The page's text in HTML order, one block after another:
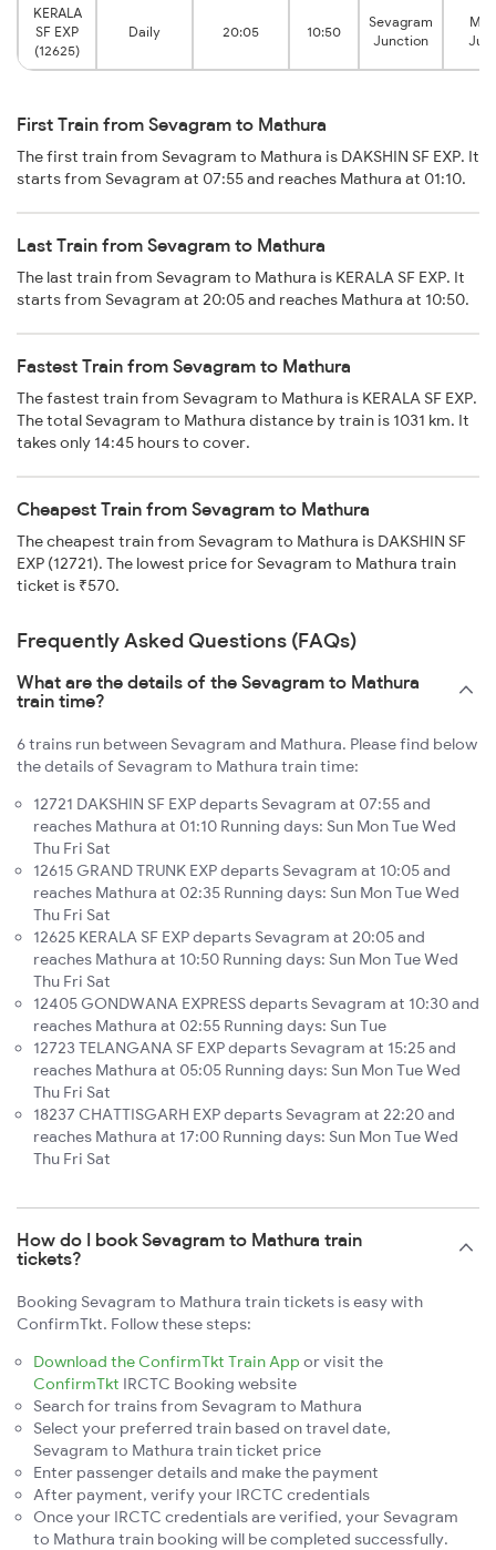
KERALA
SF EXP
(12625)
Daily 20:05 10:50
Sevagram
Junction
First Train from Sevagram to Mathura
The first train from Sevagram to Mathura is DAKSHIN SF EXP. It
starts from Sevagram at 07:55 and reaches Mathura at 01:10.
Last Train from Sevagram to Mathura
The last train from Sevagram to Mathura is KERALA SF EXP. It
starts from Sevagram at 20:05 and reaches Mathura at 10:50.
Fastest Train from Sevagram to Mathura
The fastest train from Sevagram to Mathura is KERALA SF EXP.
The total Sevagram to Mathura distance by train is 1031 km. It
takes only 14:45 hours to cover.
Cheapest Train from Sevagram to Mathura
The cheapest train from Sevagram to Mathura is DAKSHIN SF
EXP (12721). The lowest price for Sevagram to Mathura train
ticket is ₹570.
Frequently Asked Questions (FAQs)
What are the details of the Sevagram to Mathura
train time?
6 trains run between Sevagram and Mathura. Please find below
the details of Sevagram to Mathura train time:
12721 DAKSHIN SF EXP departs Sevagram at 07:55 and
reaches Mathura at 01:10 Running days: Sun Mon Tue Wed
Thu Fri Sat
12615 GRAND TRUNK EXP departs Sevagram at 10:05 and
reaches Mathura at 02:35 Running days: Sun Mon Tue Wed
Thu Fri Sat
12625 KERALA SF EXP departs Sevagram at 20:05 and
reaches Mathura at 10:50 Running days: Sun Mon Tue Wed
Thu Fri Sat
12405 GONDWANA EXPRESS departs Sevagram at 10:30 and
reaches Mathura at 02:55 Running days: Sun Tue
12723 TELANGANA SF EXP departs Sevagram at 15:25 and
reaches Mathura at 05:05 Running days: Sun Mon Tue Wed
Thu Fri Sat
18237 CHATTISGARH EXP departs Sevagram at 22:20 and
reaches Mathura at 17:00 Running days: Sun Mon Tue Wed
Thu Fri Sat
How do I book Sevagram to Mathura train
tickets?
Booking Sevagram to Mathura train tickets is easy with
ConfirmTkt. Follow these steps:
Download the ConfirmTkt Train App or visit the
ConfirmTkt IRCTC Booking website
Search for trains from Sevagram to Mathura
Select your preferred train based on travel date,
Sevagram to Mathura train ticket price
Enter passenger details and make the payment
After payment, verify your IRCTC credentials
Once your IRCTC credentials are verified, your Sevagram
to Mathura train booking will be completed successfully.